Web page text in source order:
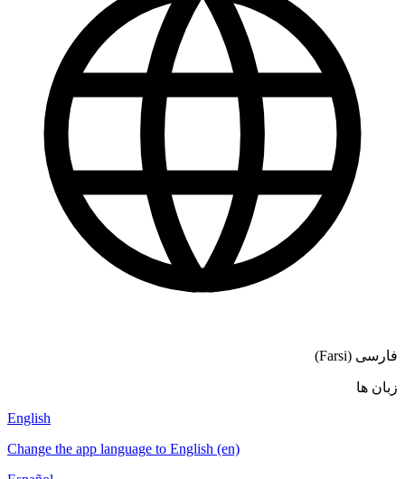
فارسی (Farsi)
زبان ها
English
Change the app language to English (en)